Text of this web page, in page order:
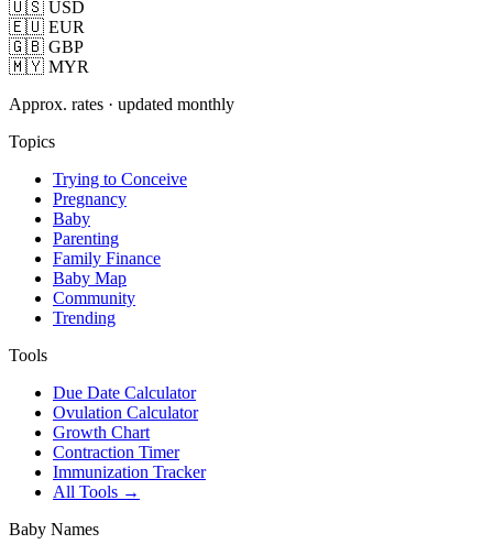
🇺🇸 USD
🇪🇺 EUR
🇬🇧 GBP
🇲🇾 MYR
Approx. rates · updated monthly
Topics
Trying to Conceive
Pregnancy
Baby
Parenting
Family Finance
Baby Map
Community
Trending
Tools
Due Date Calculator
Ovulation Calculator
Growth Chart
Contraction Timer
Immunization Tracker
All Tools →
Baby Names